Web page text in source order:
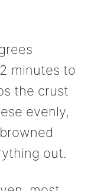
minutes to
the crust
evenly,
out.